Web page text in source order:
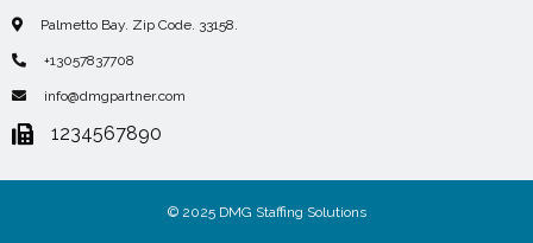
Palmetto Bay. Zip Code. 33158.
+13057837708
info@dmgpartner.com
1234567890
© 2025 DMG Staffing Solutions